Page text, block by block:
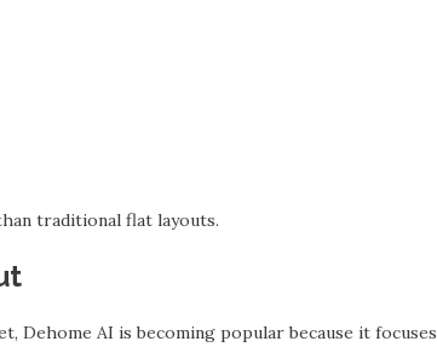
traditional flat layouts.
Dehome AI is becoming popular because it focuses